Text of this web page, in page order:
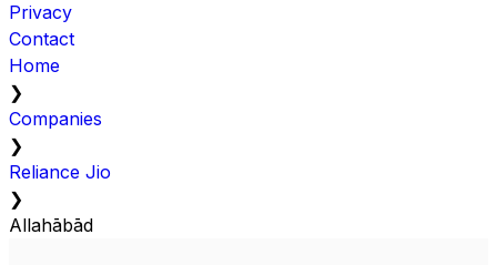
Privacy
Contact
Home
❯
Companies
❯
Reliance Jio
❯
Allahābād